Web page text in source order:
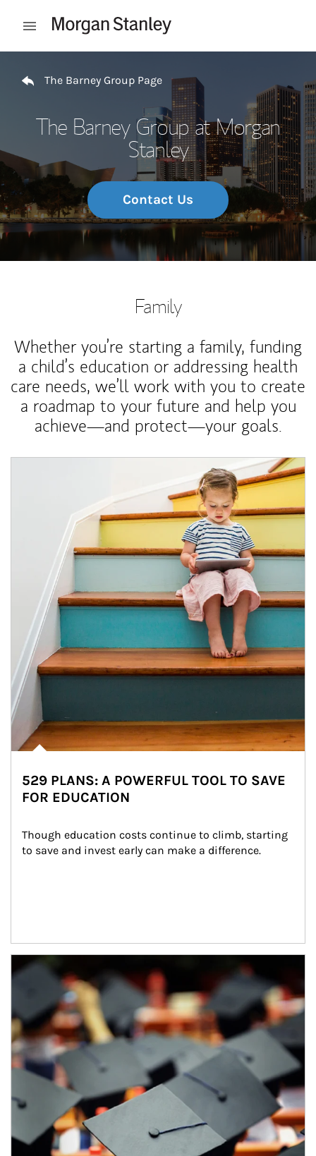
Open mobile menu
The Barney Group Page
The Barney Group at Morgan
Stanley
Contact Us
Family
Whether you’re starting a family, funding
a child’s education or addressing health
care needs, we’ll work with you to create
a roadmap to your future and help you
achieve—and protect—your goals.
529 PLANS: A POWERFUL TOOL TO SAVE
FOR EDUCATION
Though education costs continue to climb, starting
to save and invest early can make a difference.
Article Image